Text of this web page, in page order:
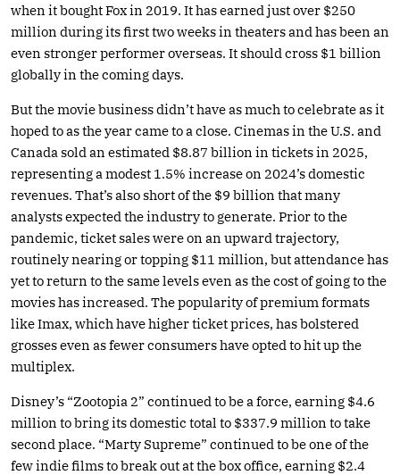
when it bought Fox in 2019. It has earned just over $250
million during its first two weeks in theaters and has been an
even stronger performer overseas. It should cross $1 billion
globally in the coming days.
But the movie business didn’t have as much to celebrate as it
hoped to as the year came to a close. Cinemas in the U.S. and
Canada sold an estimated $8.87 billion in tickets in 2025,
representing a modest 1.5% increase on 2024’s domestic
revenues. That’s also short of the $9 billion that many
analysts expected the industry to generate. Prior to the
pandemic, ticket sales were on an upward trajectory,
routinely nearing or topping $11 million, but attendance has
yet to return to the same levels even as the cost of going to the
movies has increased. The popularity of premium formats
like Imax, which have higher ticket prices, has bolstered
grosses even as fewer consumers have opted to hit up the
multiplex.
Disney’s “Zootopia 2” continued to be a force, earning $4.6
million to bring its domestic total to $337.9 million to take
second place. “Marty Supreme” continued to be one of the
few indie films to break out at the box office, earning $2.4